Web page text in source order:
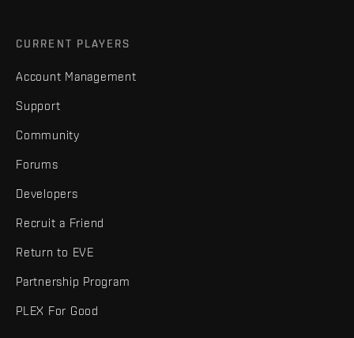
CURRENT PLAYERS
Account Management
Support
Community
Forums
Developers
Recruit a Friend
Return to EVE
Partnership Program
PLEX For Good